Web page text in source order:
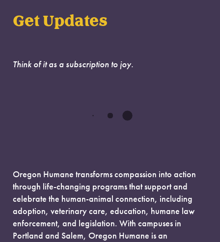
Get Updates
Think of it as a subscription to joy.
Oregon Humane transforms compassion into action
through life-changing programs that support and
celebrate the human-animal connection, including
adoption, veterinary care, education, humane law
enforcement, and legislation. With campuses in
Portland and Salem, Oregon Humane is an